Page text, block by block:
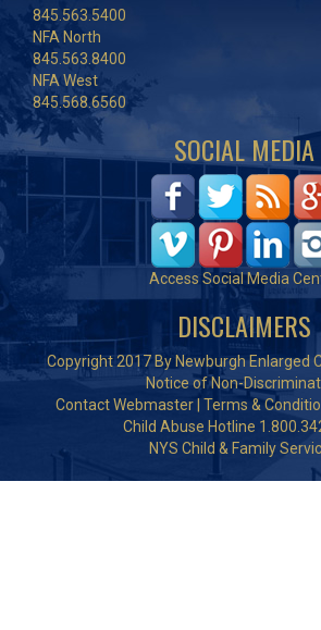
845.563.5400
NFA North
845.563.8400
NFA West
845.568.6560
SOCIAL MEDIA
Access Social Media
DISCLAIMERS
Copyright 2017 By Newburgh Enlarged
Notice of Non-
Contact Webmaster Terms &
Child Abuse Hotline
NYS Child & Family